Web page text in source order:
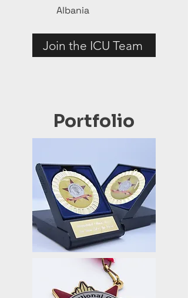
Albania
Join the ICU Team
Portfolio